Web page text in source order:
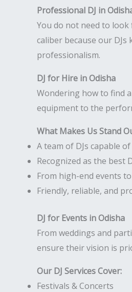
Professional DJ in
You do not need to
caliber because our
professionalism.
DJ for Hire in Odisha
Wondering how to find
equipment to the
What Makes Us Stand
A team of DJs capable
Recognized as the best
From high-end events
Friendly, reliable, and
DJ for Events in Odisha
From weddings and
ensure their vision is
Our DJ Services Cover:
Festivals & Concerts